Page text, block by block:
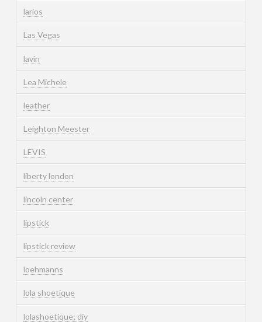
larios
Las Vegas
lavin
Lea Michele
leather
Leighton Meester
LEVIS
liberty london
lincoln center
lipstick
lipstick review
loehmanns
lola shoetique
lolashoetique; diy